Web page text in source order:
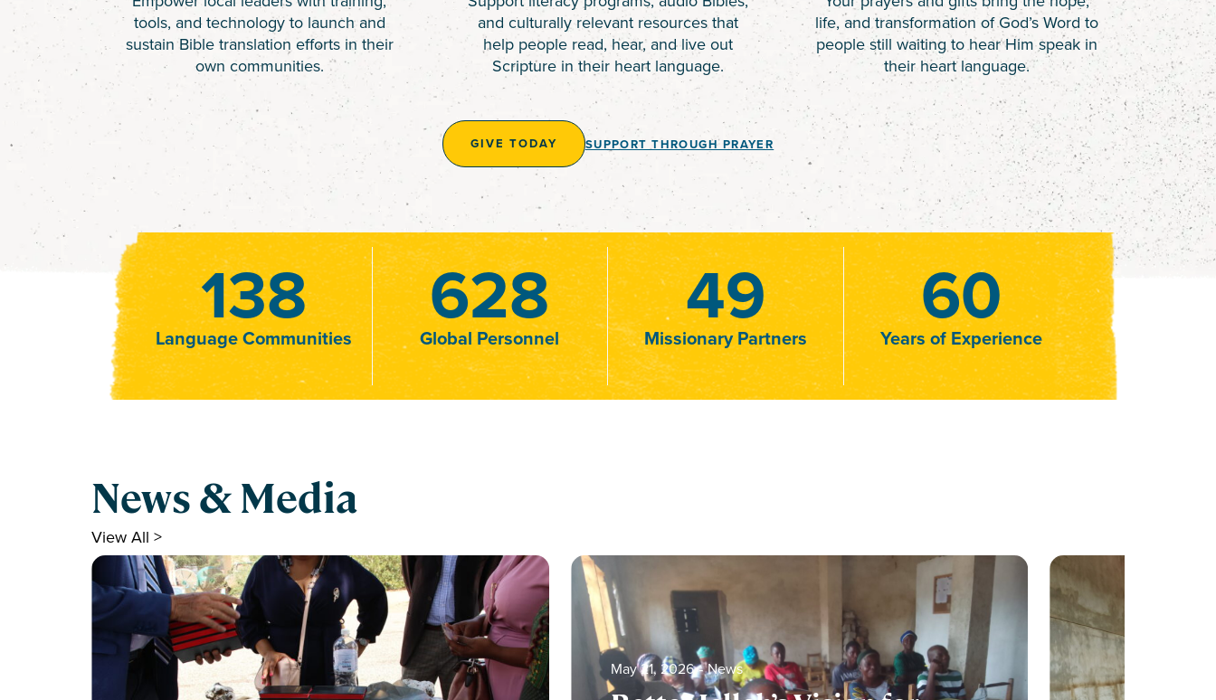
tools, and technology to launch and
sustain Bible translation efforts in their
own communities.
and culturally relevant resources that
help people read, hear, and live out
Scripture in their heart language.
life, and transformation of God’s Word to
people still waiting to hear Him speak in
their heart language.
GIVE TODAY SUPPORT THROUGH PRAYER
138 138
Language Communities
628 628
Global Personnel
49 49
Missionary Partners
60 60
Years of Experience
News & Media
View All >
May 21, 2026 ‐ News